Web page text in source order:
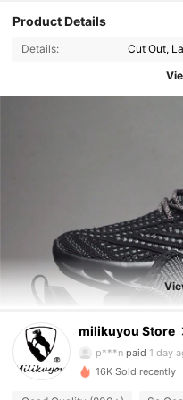
Product Details
Details: Cut Out,
milikuyou Store
4.87 1.6K
4.87
1.6K
p***n paid 1 day
16K Sold recently